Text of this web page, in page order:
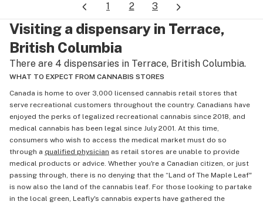
1 2 3
Visiting a dispensary in Terrace,
British Columbia
There are 4 dispensaries in Terrace, British Columbia.
WHAT TO EXPECT FROM CANNABIS STORES
Canada is home to over 3,000 licensed cannabis retail stores that
serve recreational customers throughout the country. Canadians have
enjoyed the perks of legalized recreational cannabis since 2018, and
medical cannabis has been legal since July 2001. At this time,
consumers who wish to access the medical market must do so
through a qualified physician as retail stores are unable to provide
medical products or advice. Whether you're a Canadian citizen, or just
passing through, there is no denying that the “Land of The Maple Leaf"
is now also the land of the cannabis leaf. For those looking to partake
in the local green, Leafly's cannabis experts have gathered the